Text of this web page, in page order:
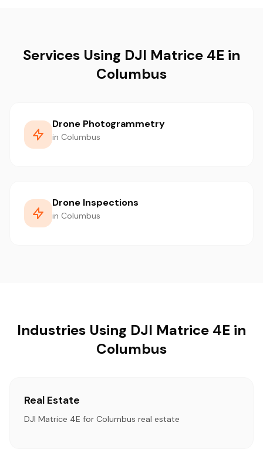
Services Using DJI Matrice 4E in
Columbus
Drone Photogrammetry
in Columbus
Drone Inspections
in Columbus
Industries Using DJI Matrice 4E in
Columbus
Real Estate
DJI Matrice 4E for Columbus real estate